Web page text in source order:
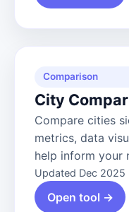
Comparison
City
Compare cities
metrics, data
help inform your
Updated Dec 2025
Open tool →